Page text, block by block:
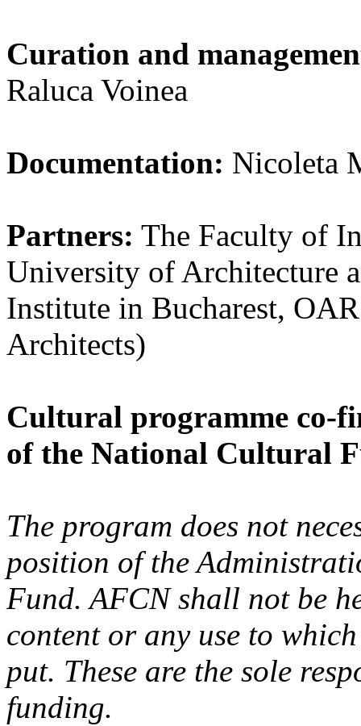
Curation and
Raluca Voinea
Documentation: Nicoleta
Partners: The Faculty of
University of Architecture
Institute in Bucharest,
Architects)
Cultural programme co-
of the National Cultural
The program does not
position of the
Fund. AFCN shall not be
content or any use to
put. These are the sole
funding.